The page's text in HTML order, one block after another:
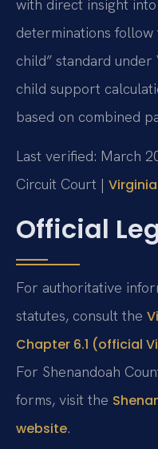
with direct insight
determinations
child” standard under
child support
based on combined
Last verified: March
Circuit Court |
Official
For authoritative
statutes, consult the
Chapter 6.1 (official
For Shenandoah
forms, visit the
website.